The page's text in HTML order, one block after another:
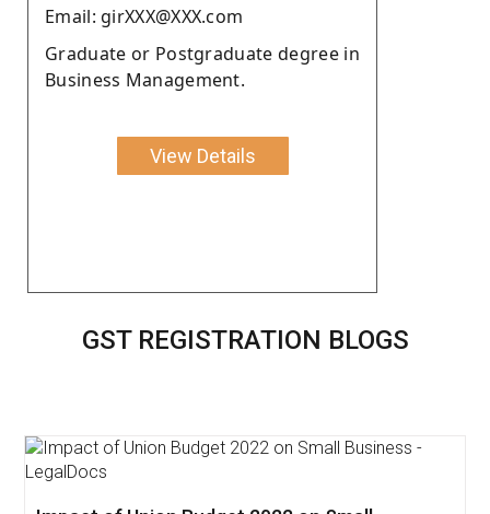
Email: girXXX@XXX.com
Graduate or Postgraduate degree in
Business Management.
View Details
GST REGISTRATION BLOGS